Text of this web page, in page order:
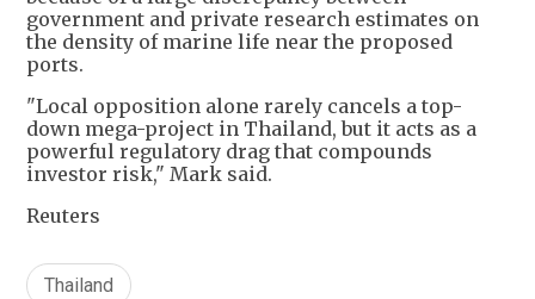
government and private research estimates on
the density of marine life near the proposed
ports.
"Local opposition alone rarely cancels a top-
down mega-project in Thailand, but it acts as a
powerful regulatory drag that compounds
investor risk," Mark said.
Reuters
Thailand